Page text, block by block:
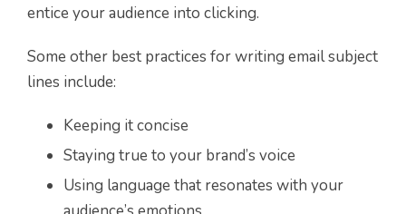
entice your audience into clicking.
Some other best practices for writing email subject
lines include:
Keeping it concise
Staying true to your brand’s voice
Using language that resonates with your